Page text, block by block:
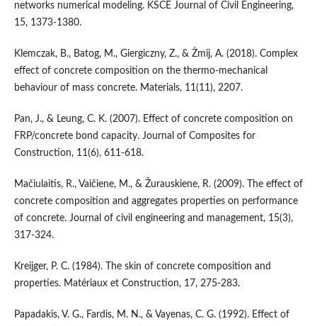
networks numerical modeling. KSCE Journal of Civil Engineering,
15, 1373-1380.
Klemczak, B., Batog, M., Giergiczny, Z., & Żmij, A. (2018). Complex
effect of concrete composition on the thermo-mechanical
behaviour of mass concrete. Materials, 11(11), 2207.
Pan, J., & Leung, C. K. (2007). Effect of concrete composition on
FRP/concrete bond capacity. Journal of Composites for
Construction, 11(6), 611-618.
Mačiulaitis, R., Vaičiene, M., & Žurauskiene, R. (2009). The effect of
concrete composition and aggregates properties on performance
of concrete. Journal of civil engineering and management, 15(3),
317-324.
Kreijger, P. C. (1984). The skin of concrete composition and
properties. Matériaux et Construction, 17, 275-283.
Papadakis, V. G., Fardis, M. N., & Vayenas, C. G. (1992). Effect of